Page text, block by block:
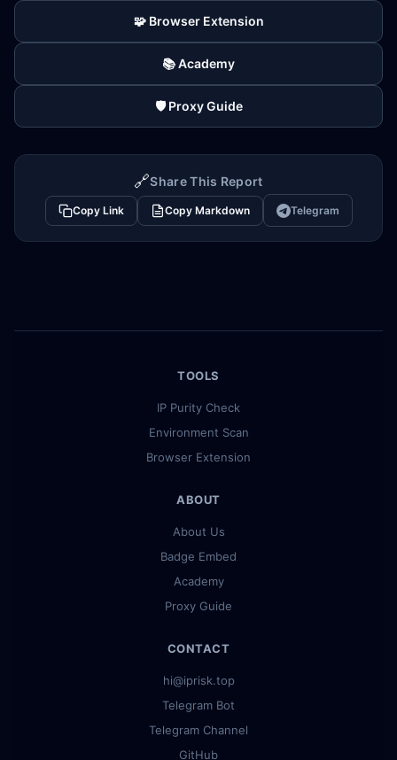
🧩 Browser Extension
📚 Academy
🛡️ Proxy Guide
🔗Share This Report
Copy Link Copy Markdown Telegram
TOOLS
IP Purity Check
Environment Scan
Browser Extension
ABOUT
About Us
Badge Embed
Academy
Proxy Guide
CONTACT
hi@iprisk.top
Telegram Bot
Telegram Channel
GitHub